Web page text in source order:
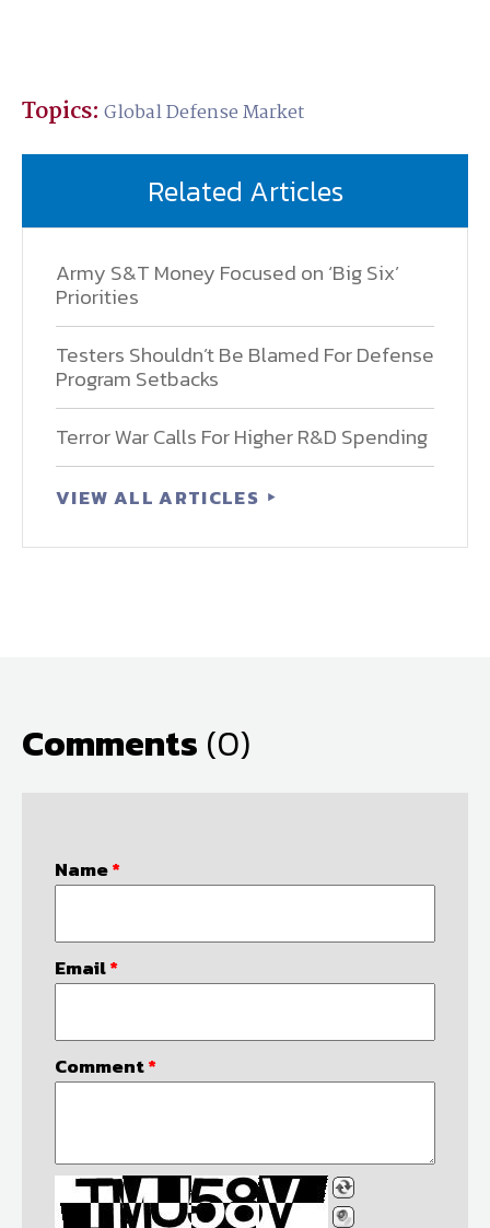
Topics: Global Defense Market
Related Articles
Army S&T Money Focused on ‘Big Six’
Priorities
Testers Shouldn’t Be Blamed For Defense
Program Setbacks
Terror War Calls For Higher R&D Spending
VIEW ALL ARTICLES
Comments (0)
Name*
Email*
Comment*